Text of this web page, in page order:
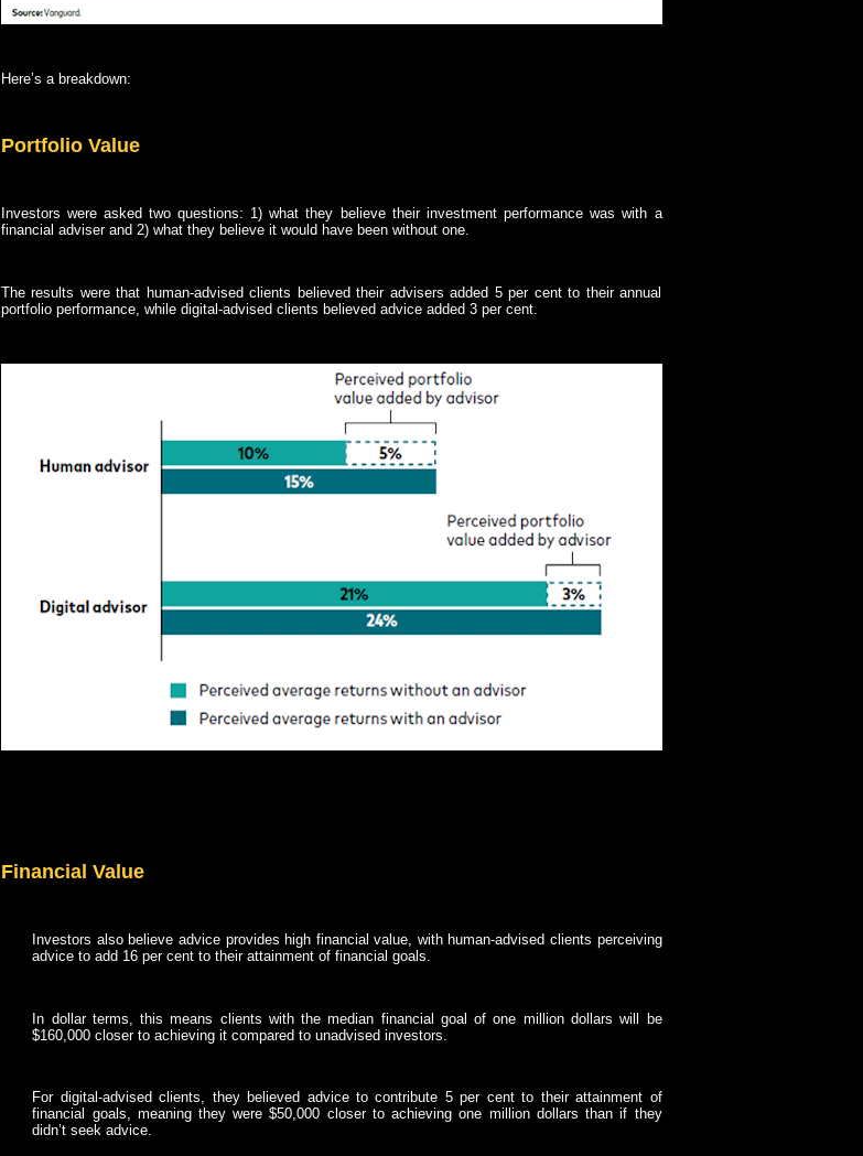
Here’s a breakdown:
Portfolio Value
Investors were asked two questions: 1) what they believe their investment performance was with a
financial adviser and 2) what they believe it would have been without one.
The results were that human-advised clients believed their advisers added 5 per cent to their annual
portfolio performance, while digital-advised clients believed advice added 3 per cent.
Financial Value
Investors also believe advice provides high financial value, with human-advised clients perceiving
advice to add 16 per cent to their attainment of financial goals.
In dollar terms, this means clients with the median financial goal of one million dollars will be
$160,000 closer to achieving it compared to unadvised investors.
For digital-advised clients, they believed advice to contribute 5 per cent to their attainment of
financial goals, meaning they were $50,000 closer to achieving one million dollars than if they
didn’t seek advice.